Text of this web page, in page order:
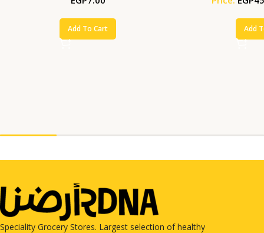
Add To Cart Add
Speciality Grocery Stores. Largest selection of healthy